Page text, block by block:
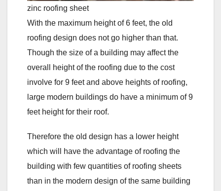
zinc roofing sheet
With the maximum height of 6 feet, the old
roofing design does not go higher than that.
Though the size of a building may affect the
overall height of the roofing due to the cost
involve for 9 feet and above heights of roofing,
large modern buildings do have a minimum of 9
feet height for their roof.
Therefore the old design has a lower height
which will have the advantage of roofing the
building with few quantities of roofing sheets
than in the modern design of the same building